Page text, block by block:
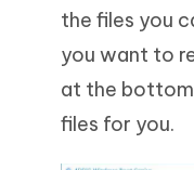
the files you
you want to
at the
files for you.